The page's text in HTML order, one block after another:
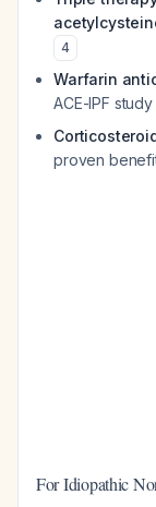
4
Warfarin
ACE-IPF study
proven
For Idiopathic